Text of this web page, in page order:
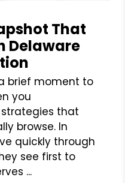
That
Delaware
brief moment to
you
that
browse. In
quickly through
see first to
...